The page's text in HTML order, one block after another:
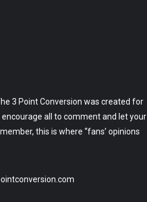
3 Point Conversion was created for
all to comment and let your
this is where “fans’ opinions